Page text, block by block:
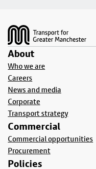
About
Who we are
Careers
News and media
Corporate
Transport strategy
Commercial
Commercial opportunities
Procurement
Policies